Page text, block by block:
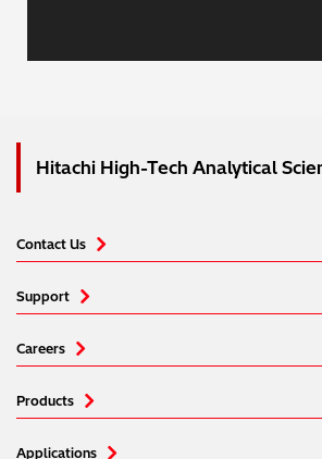
Hitachi High-Tech Analytical
Contact Us
Support
Careers
Products
Applications